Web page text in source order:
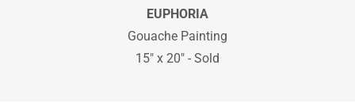
ABUNDANCE
Gouache Painting
20" x 30"